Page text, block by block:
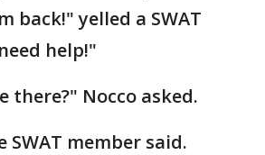
back!" yelled a SWAT
help!"
there?" Nocco asked.
SWAT member said.